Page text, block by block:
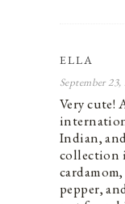
ELLA
September
Very cute!
Indian,
collection
pepper,